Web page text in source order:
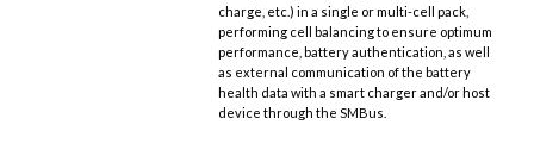
charge, etc.) in a single or multi-cell pack,
performing cell balancing to ensure optimum
performance, battery authentication, as well
as external communication of the battery
health data with a smart charger and/or host
device through the SMBus.